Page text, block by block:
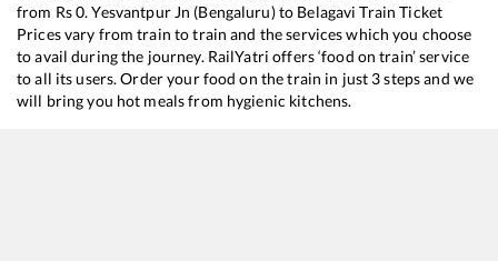
from Rs0.Yesvantpur Jn (Bengaluru)to Belagavi Train Ticket
Prices vary from train to train and the services which you choose
to avail during the journey. RailYatri offers ‘food on train’ service
to all its users. Order your food on the train in just 3 steps and we
will bring you hot meals from hygienic kitchens.